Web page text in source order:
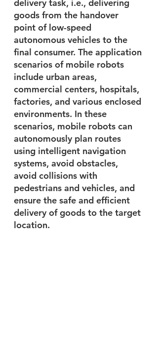
delivery task, i.e., delivering
goods from the handover
point of low-speed
autonomous vehicles to the
final consumer. The application
scenarios of mobile robots
include urban areas,
commercial centers, hospitals,
factories, and various enclosed
environments. In these
scenarios, mobile robots can
autonomously plan routes
using intelligent navigation
systems, avoid obstacles,
avoid collisions with
pedestrians and vehicles, and
ensure the safe and efficient
delivery of goods to the target
location.